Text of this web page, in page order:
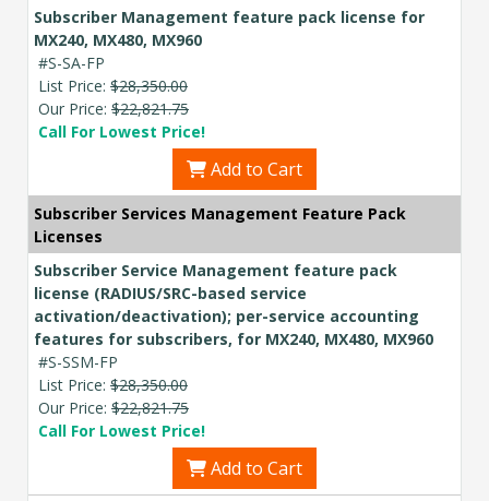
Subscriber Management feature pack license for
MX240, MX480, MX960
#S-SA-FP
List Price: $28,350.00
Our Price: $22,821.75
Call For Lowest Price!
Add to Cart
Subscriber Services Management Feature Pack
Licenses
Subscriber Service Management feature pack
license (RADIUS/SRC-based service
activation/deactivation); per-service accounting
features for subscribers, for MX240, MX480, MX960
#S-SSM-FP
List Price: $28,350.00
Our Price: $22,821.75
Call For Lowest Price!
Add to Cart